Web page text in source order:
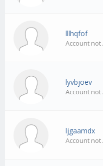
lllhqfof
Account not
lyvbjoev
Account not
ljgaamdx
Account not